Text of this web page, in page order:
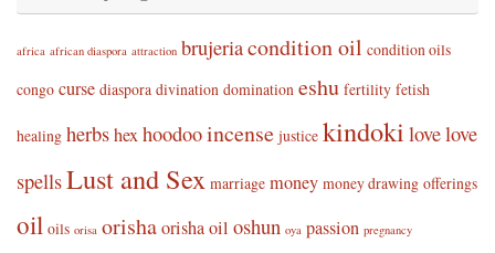
africa african diaspora attraction brujeriacondition oil condition oils
congo curse diaspora divination domination eshu fertility fetish
healing herbshexhoodooincense justice kindoki lovelove
spellsLust and Sex marriage money money drawing offerings
oil oils orisa orishaorisha oil oshun oya passion pregnancy